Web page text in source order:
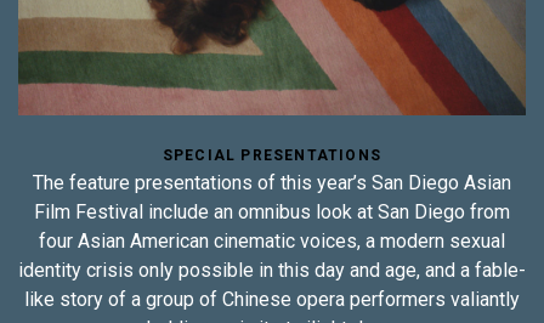
SPECIAL PRESENTATIONS
The feature presentations of this year’s San Diego Asian
Film Festival include an omnibus look at San Diego from
four Asian American cinematic voices, a modern sexual
identity crisis only possible in this day and age, and a fable-
like story of a group of Chinese opera performers valiantly